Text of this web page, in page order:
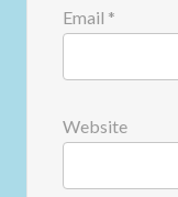
Email *
Website